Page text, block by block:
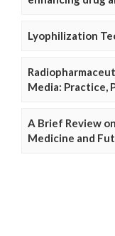
Lyophilization
Media: Practice,
A Brief Review
Medicine and